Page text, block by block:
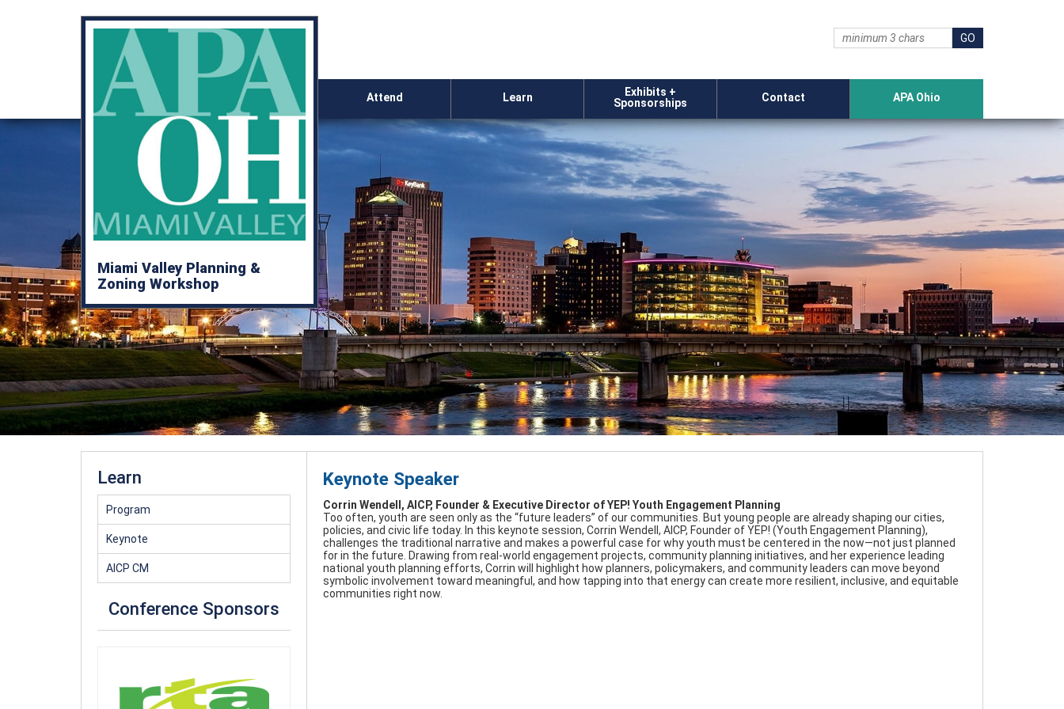
Miami Valley Planning &
Zoning Workshop
Attend Learn
Exhibits +
Sponsorships
Contact APA Ohio
Learn
Program
Keynote
AICP CM
Conference Sponsors
Keynote Speaker
Corrin Wendell, AICP, Founder & Executive Director of YEP! Youth Engagement Planning
Too often, youth are seen only as the “future leaders” of our communities. But young people are already shaping our cities,
policies, and civic life today. In this keynote session, Corrin Wendell, AICP, Founder of YEP! (Youth Engagement Planning),
challenges the traditional narrative and makes a powerful case for why youth must be centered in the now—not just planned
for in the future. Drawing from real-world engagement projects, community planning initiatives, and her experience leading
national youth planning efforts, Corrin will highlight how planners, policymakers, and community leaders can move beyond
symbolic involvement toward meaningful, and how tapping into that energy can create more resilient, inclusive, and equitable
communities right now.